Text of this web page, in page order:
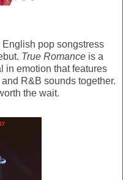
pop songstress
True Romance is a
in emotion that features
R&B sounds together.
the wait.